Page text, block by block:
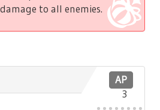
to all enemies.
AP
3